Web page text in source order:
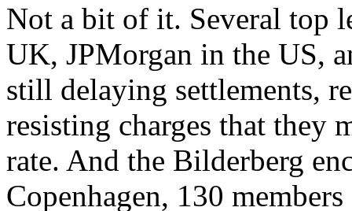
Not a bit of it. Several top
UK, JPMorgan in the US,
still delaying settlements,
resisting charges that they
rate. And the Bilderberg
Copenhagen, 130